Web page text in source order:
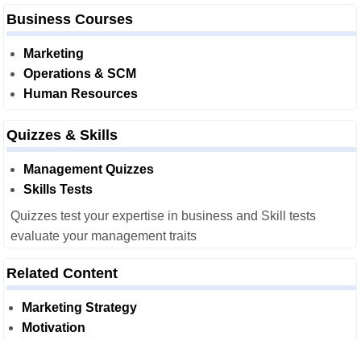
Business Courses
Marketing
Operations & SCM
Human Resources
Quizzes & Skills
Management Quizzes
Skills Tests
Quizzes test your expertise in business and Skill tests
evaluate your management traits
Related Content
Marketing Strategy
Motivation